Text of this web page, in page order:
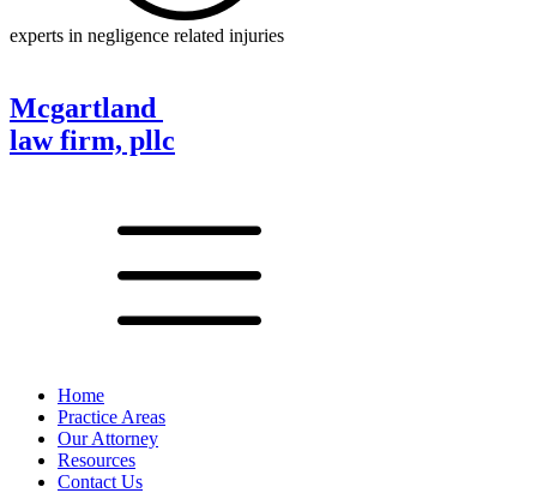
experts in negligence related injuries
Mcgartland
law firm, pllc
Home
Practice Areas
Our Attorney
Resources
Contact Us